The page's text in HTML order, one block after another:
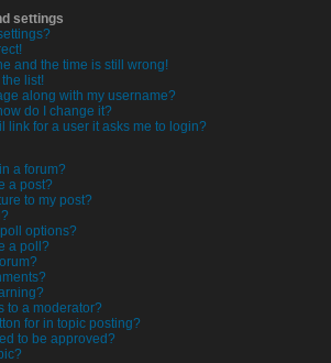
settings
and the time is still wrong!
list!
along with my username?
do I change it?
link for a user it asks me to login?
a forum?
a post?
to my post?
options?
a poll?
to a moderator?
for in topic posting?
to be approved?